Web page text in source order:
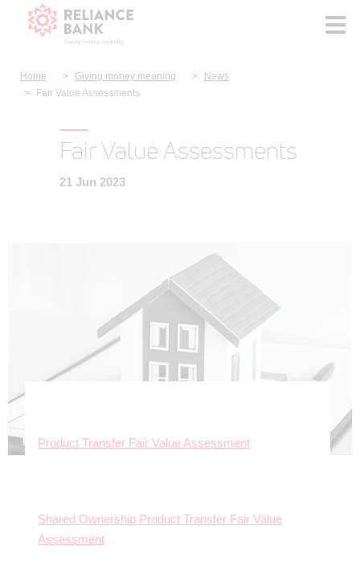
Home Giving money meaning
News
Fair Value Assessments
Fair Value Assessments
21 Jun 2023
Product Transfer Fair Value Assessment
Shared Ownership Product Transfer Fair Value
Assessment